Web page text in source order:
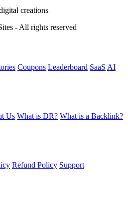
creations
- All rights reserved
Coupons Leaderboard SaaS AI
Us What is DR? What is a Backlink?
Refund Policy Support